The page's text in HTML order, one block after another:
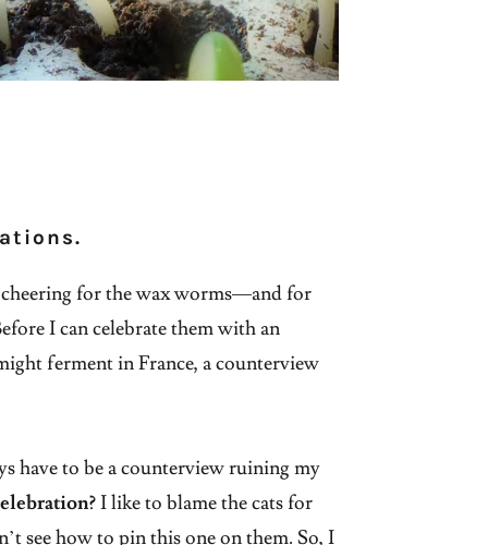
for the wax worms—and for
I can celebrate them with an
ferment in France, a counterview
have to be a counterview ruining my
I like to blame the cats for
see how to pin this one on them. So, I